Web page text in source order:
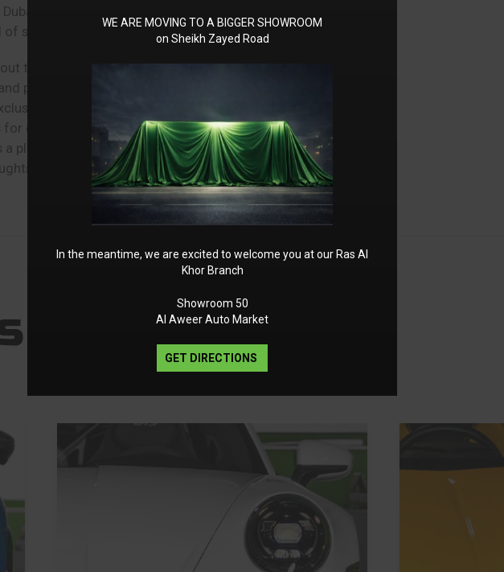
where luxury is a way of
success and prestige.
the Bentley Batur Convertible
performance? The exquisite
and rarity of this limited
certain: the Bentley Batur
place in the heart of Dubai’s
WE ARE MOVING TO A BIGGER SHOWROOM
on Sheikh Zayed Road
In the meantime, we are excited to welcome you at our Ras Al
Khor Branch
Showroom 50
Al Aweer Auto Market
GET DIRECTIONS